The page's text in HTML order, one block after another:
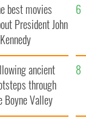
best movies
President John
ancient
through
Boyne Valley